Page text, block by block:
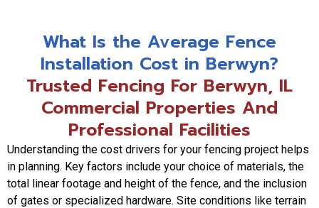
What Is the Average Fence
Installation Cost in Berwyn?
Trusted Fencing For Berwyn, IL
Commercial Properties And
Professional Facilities
Understanding the cost drivers for your fencing project helps
in planning. Key factors include your choice of materials, the
total linear footage and height of the fence, and the inclusion
of gates or specialized hardware. Site conditions like terrain